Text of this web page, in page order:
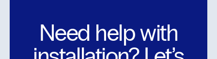
Need help with